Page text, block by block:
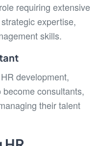
requiring extensive
expertise,
skills.
development,
consultants,
their talent